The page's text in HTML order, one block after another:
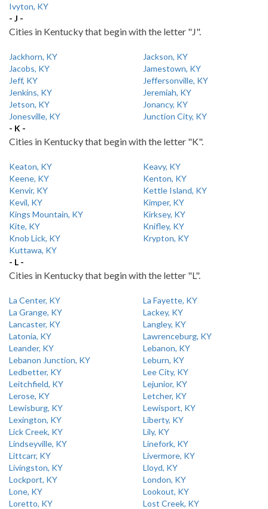
Ivyton, KY
- J -
Cities in Kentucky that begin with the letter "J".
Jackhorn, KY
Jackson, KY
Jacobs, KY
Jamestown, KY
Jeff, KY
Jeffersonville, KY
Jenkins, KY
Jeremiah, KY
Jetson, KY
Jonancy, KY
Jonesville, KY
Junction City, KY
- K -
Cities in Kentucky that begin with the letter "K".
Keaton, KY
Keavy, KY
Keene, KY
Kenton, KY
Kenvir, KY
Kettle Island, KY
Kevil, KY
Kimper, KY
Kings Mountain, KY
Kirksey, KY
Kite, KY
Knifley, KY
Knob Lick, KY
Krypton, KY
Kuttawa, KY
- L -
Cities in Kentucky that begin with the letter "L".
La Center, KY
La Fayette, KY
La Grange, KY
Lackey, KY
Lancaster, KY
Langley, KY
Latonia, KY
Lawrenceburg, KY
Leander, KY
Lebanon, KY
Lebanon Junction, KY
Leburn, KY
Ledbetter, KY
Lee City, KY
Leitchfield, KY
Lejunior, KY
Lerose, KY
Letcher, KY
Lewisburg, KY
Lewisport, KY
Lexington, KY
Liberty, KY
Lick Creek, KY
Lily, KY
Lindseyville, KY
Linefork, KY
Littcarr, KY
Livermore, KY
Livingston, KY
Lloyd, KY
Lockport, KY
London, KY
Lone, KY
Lookout, KY
Loretto, KY
Lost Creek, KY